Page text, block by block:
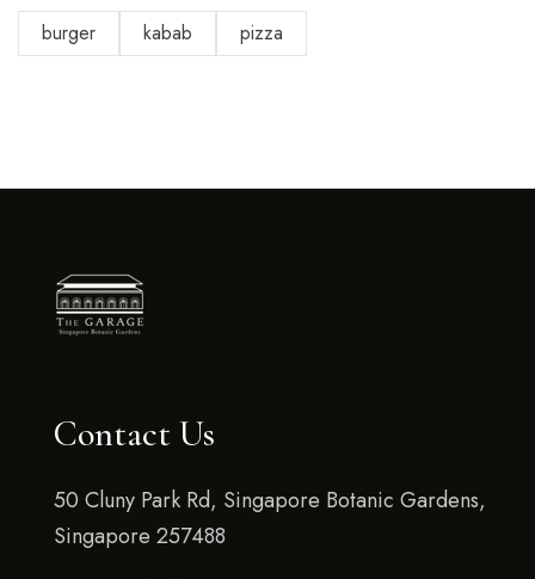
burger kabab pizza
Contact Us
50 Cluny Park Rd, Singapore Botanic Gardens,
Singapore 257488